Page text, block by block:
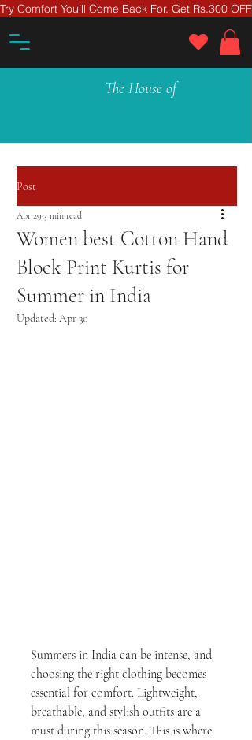
The House of
Try Comfort You’ll Come Back For. Get Rs.300
Post
Women best Cotton Hand
Block Print Kurtis for
Summer in India
Apr 29 3 min read
Updated: Apr 30
Summers in India can be intense, and
choosing the right clothing becomes
essential for comfort. Lightweight,
breathable, and stylish outfits are a
must during this season. This is where